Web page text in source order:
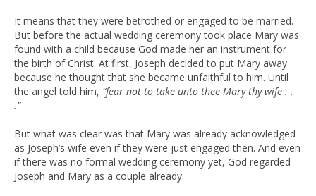
It means that they were betrothed or engaged to be married.
But before the actual wedding ceremony took place Mary was
found with a child because God made her an instrument for
the birth of Christ. At first, Joseph decided to put Mary away
because he thought that she became unfaithful to him. Until
the angel told him, “fear not to take unto thee Mary thy wife . .
.”
But what was clear was that Mary was already acknowledged
as Joseph’s wife even if they were just engaged then. And even
if there was no formal wedding ceremony yet, God regarded
Joseph and Mary as a couple already.